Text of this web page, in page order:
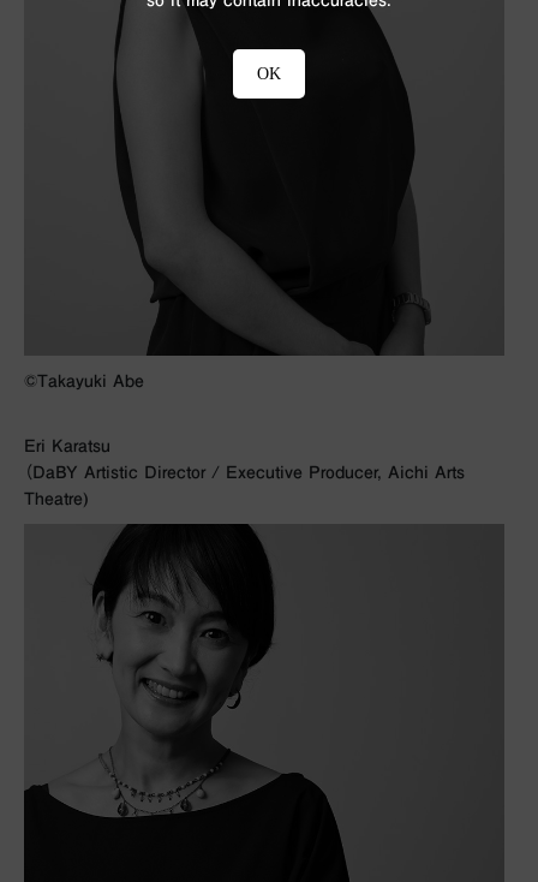
©︎Takayuki Abe
Eri Karatsu
（DaBY Artistic Director / Executive Producer, Aichi Arts
Theatre)
OK